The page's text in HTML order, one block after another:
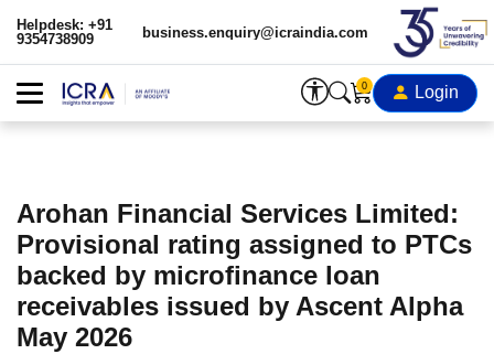
Helpdesk: +91
9354738909
business.enquiry@icraindia.com
0 Login
Arohan Financial Services Limited:
Provisional rating assigned to PTCs
backed by microfinance loan
receivables issued by Ascent Alpha
May 2026